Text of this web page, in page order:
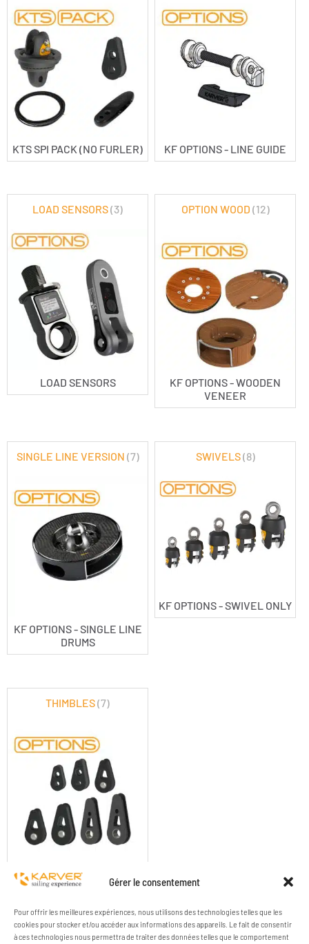
Gérer le consentement
Pour offrir les meilleures expériences, nous utilisons des technologies telles que les
cookies pour stocker et/ou accéder aux informations des appareils. Le fait de consentir
à ces technologies nous permettra de traiter des données telles que le comportement
KTS SPI PACK (NO FURLER) KF OPTIONS - LINE GUIDE
LOAD SENSORS
LOAD SENSORS(3)
KF OPTIONS - WOODEN
VENEER
OPTION WOOD (12)
KF OPTIONS - SINGLE LINE
DRUMS
SINGLE LINE VERSION (7)
KF OPTIONS - SWIVEL ONLY
SWIVELS(8)
KF OPTIONS - THIMBLES
THIMBLES(7)